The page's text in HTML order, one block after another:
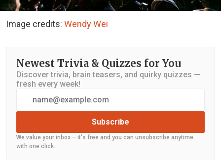
Image credits: Wendy Wei
Newest Trivia & Quizzes for You
Discover trivia, brain teasers, and quirky quizzes —
fresh every week!
Subscribe
We value your inbox – it's free and you can unsubscribe anytime
with one click.